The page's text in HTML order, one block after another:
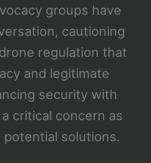
groups have
cautioning
regulation that
and legitimate
security with
critical concern as
potential solutions.